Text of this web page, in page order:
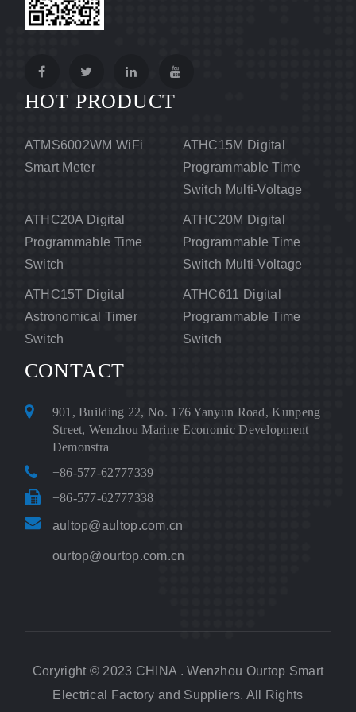
HOT PRODUCT
ATMS6002WM WiFi
Smart Meter
ATHC15M Digital
Programmable Time
Switch Multi-Voltage
ATHC20A Digital
Programmable Time
Switch
ATHC20M Digital
Programmable Time
Switch Multi-Voltage
ATHC15T Digital
Astronomical Timer
Switch
ATHC611 Digital
Programmable Time
Switch
CONTACT
901, Building 22, No. 176 Yanyun Road, Kunpeng
Street, Wenzhou Marine Economic Development
Demonstra
+86-577-62777339
+86-577-62777338
aultop@aultop.com.cn
ourtop@ourtop.com.cn
Coryright © 2023 CHINA . Wenzhou Ourtop Smart
Electrical Factory and Suppliers. All Rights